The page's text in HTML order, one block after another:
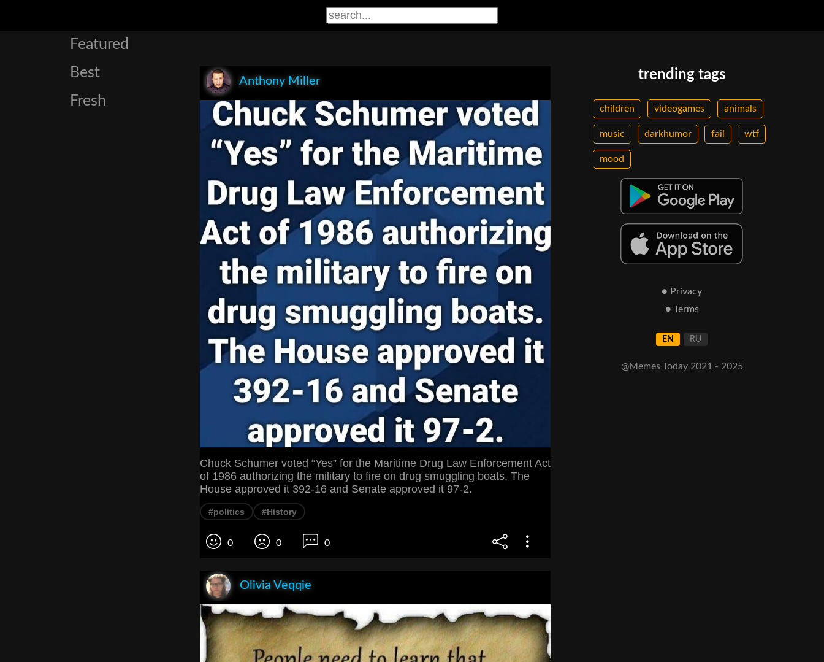
Featured
Best
Fresh
Anthony Miller
Chuck Schumer voted “Yes” for the Maritime Drug Law Enforcement Act
of 1986 authorizing the military to fire on drug smuggling boats. The
House approved it 392-16 and Senate approved it 97-2.
#politics #History
0 0 0
Olivia Veqqie
trending tags
children videogames animals
music darkhumor fail wtf
mood
● Privacy
● Terms
EN RU
@Memes Today 2021 - 2025